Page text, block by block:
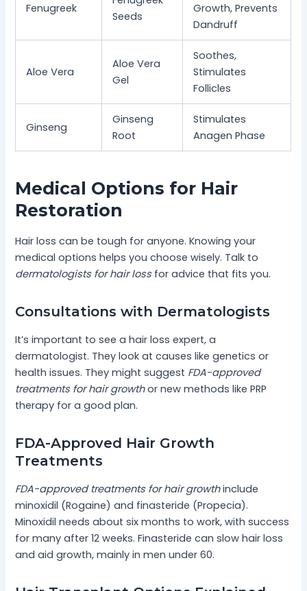
Fenugreek
Seeds
Growth, Prevents
Dandruff
Aloe Vera
Aloe Vera
Gel
Soothes,
Stimulates
Follicles
Ginseng
Ginseng
Root
Stimulates
Anagen Phase
Medical Options for Hair
Restoration
Hair loss can be tough for anyone. Knowing your
medical options helps you choose wisely. Talk to
dermatologists for hair lossfor advice that fits you.
Consultations with Dermatologists
It’s important to see a hair loss expert, a
dermatologist. They look at causes like genetics or
health issues. They might suggest FDA-approved
treatments for hair growthor new methods like PRP
therapy for a good plan.
FDA-Approved Hair Growth
Treatments
FDA-approved treatments for hair growthinclude
minoxidil (Rogaine) and finasteride (Propecia).
Minoxidil needs about six months to work, with success
for many after 12 weeks. Finasteride can slow hair loss
and aid growth, mainly in men under 60.